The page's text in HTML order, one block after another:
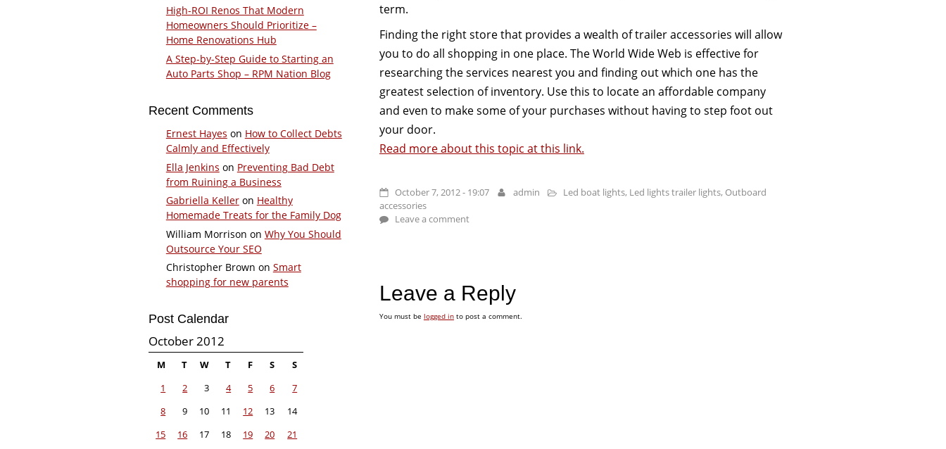
term.
Finding the right store that provides a wealth of trailer accessories will allow
you to do all shopping in one place. The World Wide Web is effective for
researching the services nearest you and finding out which one has the
greatest selection of inventory. Use this to locate an affordable company
and even to make some of your purchases without having to step foot out
your door.
Read more about this topic at this link.
October 7, 2012 - 19:07 admin Led boat lights, Led lights trailer lights, Outboard
accessories
Leave a comment
Leave a Reply
You must be logged into post a comment.
High-ROI Renos That Modern
Homeowners Should Prioritize –
Home Renovations Hub
A Step-by-Step Guide to Starting an
Auto Parts Shop – RPM Nation Blog
Recent Comments
Ernest Hayes on How to Collect Debts
Calmly and Effectively
Ella Jenkins on Preventing Bad Debt
from Ruining a Business
Gabriella Kelleron Healthy
Homemade Treats for the Family Dog
William Morrison on Why You Should
Outsource Your SEO
Christopher Brown on Smart
shopping for new parents
Post Calendar
October 2012
M T W T F S
S
1
2 3 4 5 6
7
8
9 10 11 12 13
14
15
16 17 18 19 20
21